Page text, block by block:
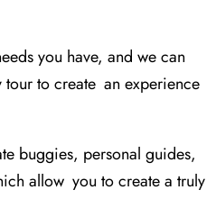
you have, and we can
to create an experience
buggies, personal guides,
allow you to create a truly